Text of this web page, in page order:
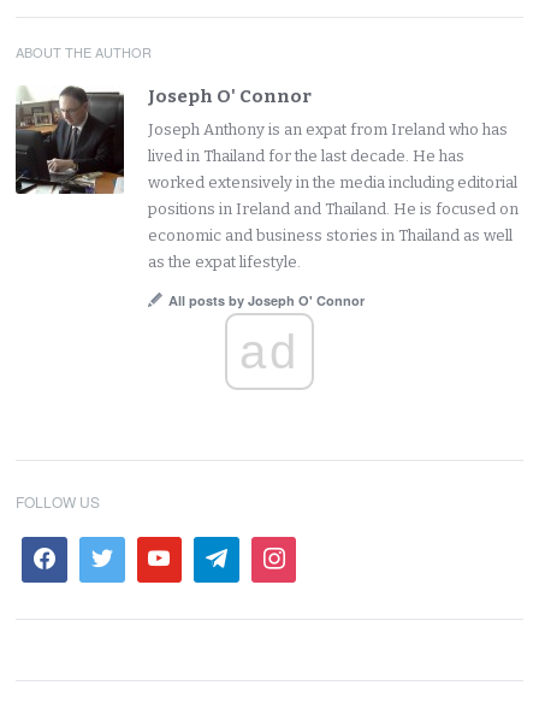
ABOUT THE AUTHOR
Joseph O' Connor
Joseph Anthony is an expat from Ireland who has
lived in Thailand for the last decade. He has
worked extensively in the media including editorial
positions in Ireland and Thailand. He is focused on
economic and business stories in Thailand as well
as the expat lifestyle.
All posts by Joseph O' Connor
ad
FOLLOW US